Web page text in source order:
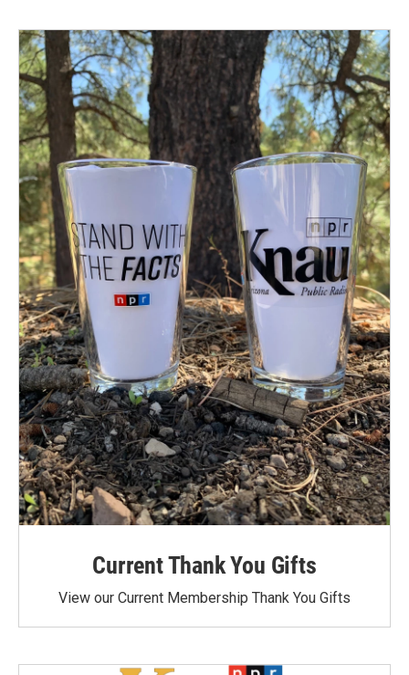
Current Thank You Gifts
View our Current Membership Thank You Gifts